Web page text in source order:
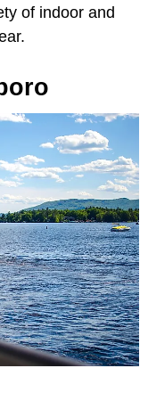
of indoor and